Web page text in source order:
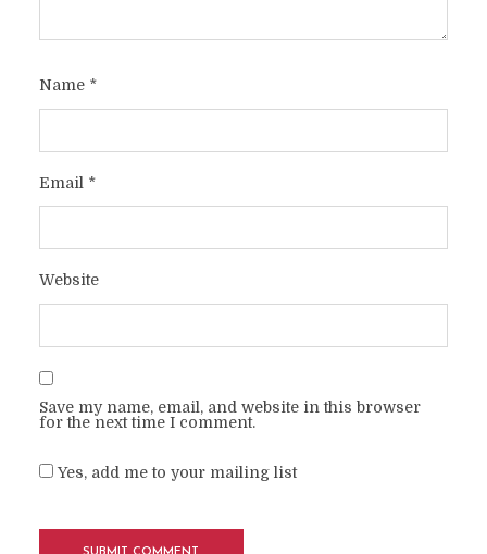
Name *
Email *
Website
Save my name, email, and website in this browser
for the next time I comment.
Yes, add me to your mailing list